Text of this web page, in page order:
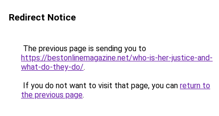
Redirect Notice
The previous page is sending you to
https://bestonlinemagazine.net/who-is-her-justice-and-
what-do-they-do/.
If you do not want to visit that page, you can return to
the previous page.